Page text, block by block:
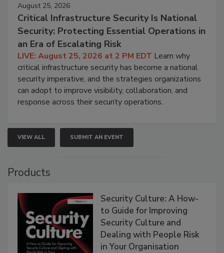
August 25, 2026
Critical Infrastructure Security Is National
Security: Protecting Essential Operations in
an Era of Escalating Risk
LIVE: August 25, 2026 at 2 PM EDT Learn why
critical infrastructure security has become a national
security imperative, and the strategies organizations
can adopt to improve visibility, collaboration, and
response across their security operations.
VIEW ALL SUBMIT AN EVENT
Products
Security Culture: A How-
to Guide for Improving
Security Culture and
Dealing with People Risk
in Your Organisation